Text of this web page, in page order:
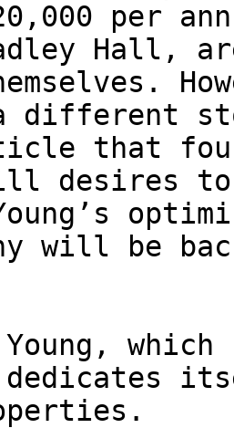
per
Hall,
different
that
desires to
will be
Young,
dedicates